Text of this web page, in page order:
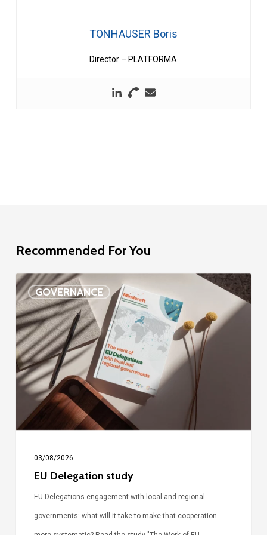
TONHAUSER Boris
Director – PLATFORMA
Recommended For You
GOVERNANCE
EU
Delegation
study
03/08/2026
EU Delegation study
EU Delegations engagement with local and regional
governments: what will it take to make that cooperation